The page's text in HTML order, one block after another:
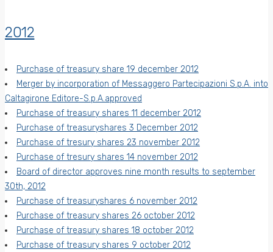
2012
Purchase of treasury share 19 december 2012
Merger by incorporation of Messaggero Partecipazioni S.p.A. into
Caltagirone Editore-S.p.A.approved
Purchase of treasury shares 11 december 2012
Purchase of treasuryshares 3 December 2012
Purchase of tresury shares 23 november 2012
Purchase of tresury shares 14 november 2012
Board of director approves nine month results to september
30th, 2012
Purchase of treasuryshares 6 november 2012
Purchase of treasury shares 26 october 2012
Purchase of treasury shares 18 october 2012
Purchase of treasury shares 9 october 2012